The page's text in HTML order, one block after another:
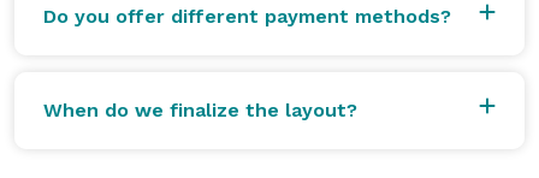
Do you offer different payment methods?
When do we finalize the layout?